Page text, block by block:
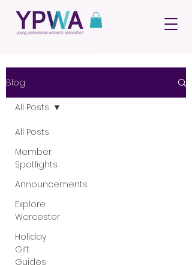
Blog
All Posts
Member
Spotlights
Announcements
Explore
Worcester
Holiday
Gift
Guides
All Posts